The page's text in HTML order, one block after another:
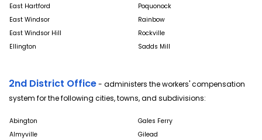
East Hartford
Poquonock
East Windsor
Rainbow
East Windsor Hill
Rockville
Ellington
Sadds Mill
2nd District Office- administers the workers' compensation
system for the following cities, towns, and subdivisions:
Abington
Gales Ferry
Almyville
Gilead